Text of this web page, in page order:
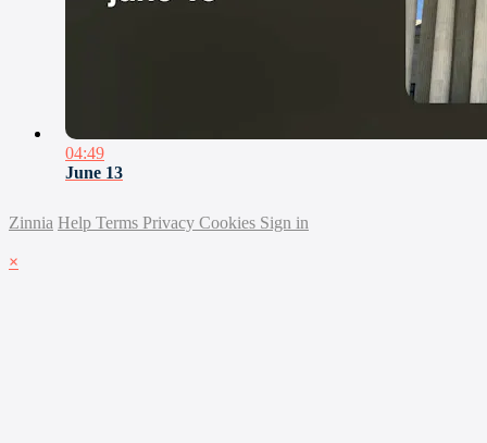
04:49
June 13
Zinnia Help Terms Privacy Cookies Sign in
×